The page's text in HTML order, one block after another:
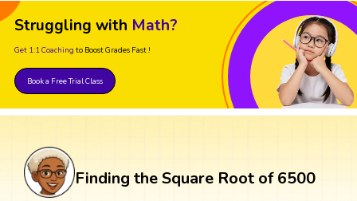
Struggling with Math?
Get 1:1 Coaching to Boost Grades Fast !
Book a Free Trial Class
Finding the Square Root of 6500